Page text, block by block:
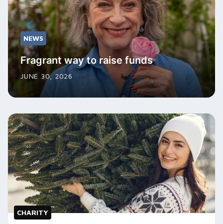
NEWS
Fragrant way to raise funds
JUNE 30, 2026
CHARITY